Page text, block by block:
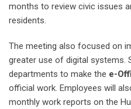
months to review civic issues
residents.
The meeting also focused on
greater use of digital systems.
departments to make the e-
official work. Employees will
monthly work reports on the